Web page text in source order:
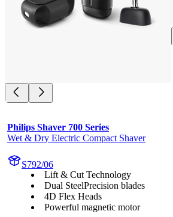
Philips Shaver 700 Series
Wet & Dry Electric Compact Shaver
S792/06
Lift & Cut Technology
Dual SteelPrecision blades
4D Flex Heads
Powerful magnetic motor